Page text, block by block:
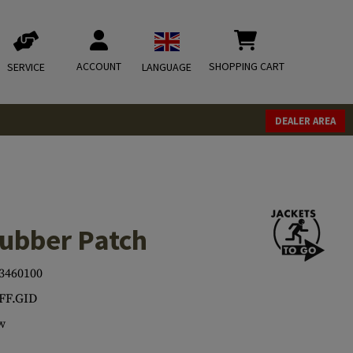
SERVICE ACCOUNT LANGUAGE SHOPPING CART
DEALER AREA
Patch